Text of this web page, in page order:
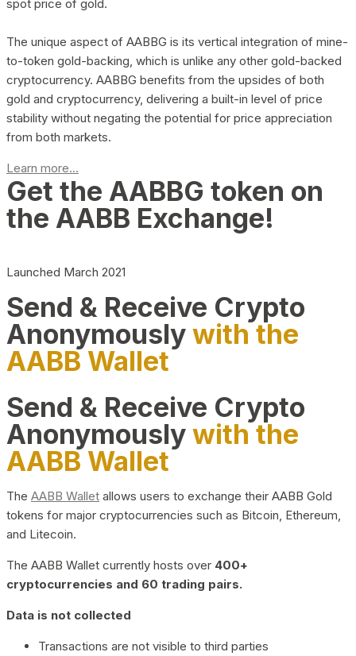
spot price of gold.
The unique aspect of AABBG is its vertical integration of mine-
to-token gold-backing, which is unlike any other gold-backed
cryptocurrency. AABBG benefits from the upsides of both
gold and cryptocurrency, delivering a built-in level of price
stability without negating the potential for price appreciation
from both markets.
Learn more...
Get the AABBG token on
the AABB Exchange!
Launched March 2021
Send & Receive Crypto
Anonymouslywith the
AABB Wallet
Send & Receive Crypto
Anonymouslywith the
AABB Wallet
The AABB Wallet allows users to exchange their AABB Gold
tokens for major cryptocurrencies such as Bitcoin, Ethereum,
and Litecoin.
The AABB Wallet currently hosts over 400+
cryptocurrencies and 60 trading pairs.
Data is not collected
Transactions are not visible to third parties